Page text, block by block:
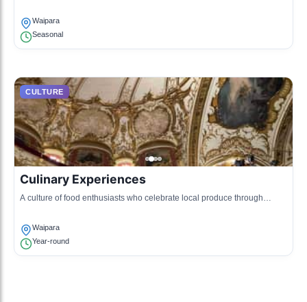
Waipara
Seasonal
CULTURE
Culinary Experiences
A culture of food enthusiasts who celebrate local produce through
Waipara
Year-round